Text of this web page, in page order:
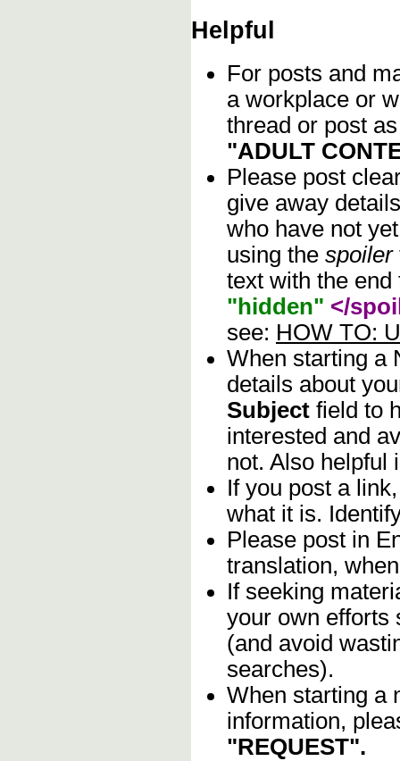
Helpful
For posts and
a workplace or
thread or post
"ADULT
Please post
give away
who have not
using the spoiler
text with the
"hidden" </
see: HOW TO:
When starting a
details about
Subject field to
interested and
not. Also helpful
If you post a
what it is.
Please post in
translation,
If seeking
your own efforts
(and avoid
searches).
When starting a
information,
"REQUEST".